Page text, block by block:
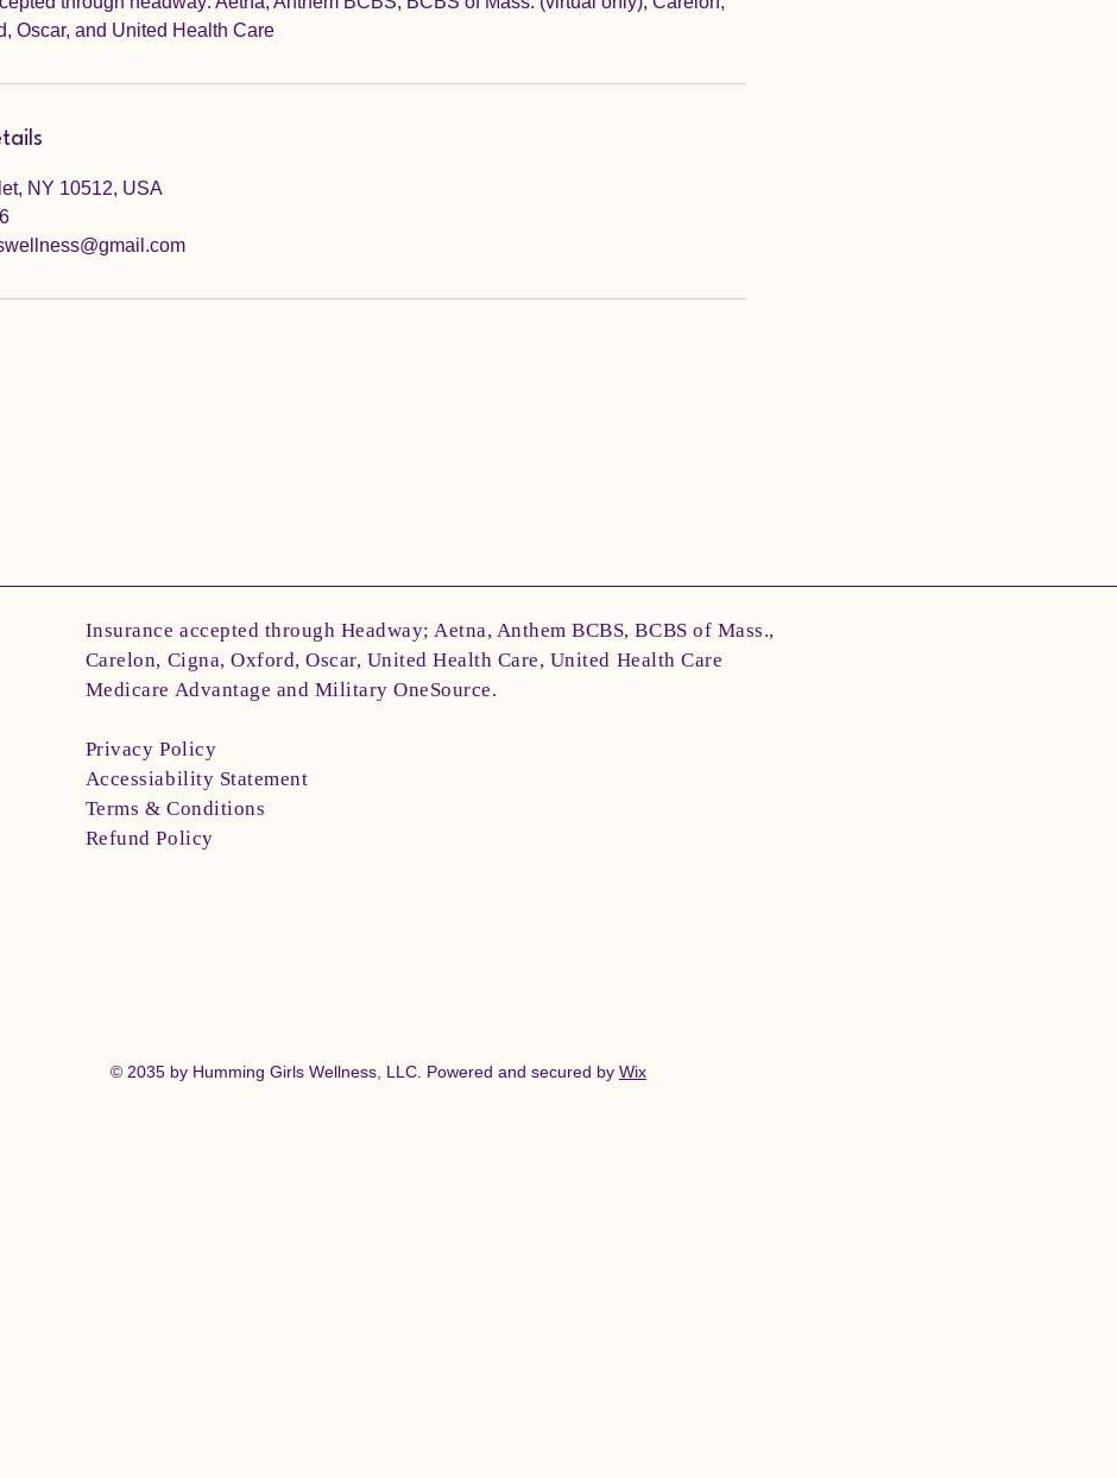
Oscar, and United Health Care
NY 10512, USA
Insurance accepted through Headway; Aetna, Anthem BCBS, BCBS of Mass.,
Carelon, Cigna, Oxford, Oscar, United Health Care, United Health Care
Medicare Advantage and Military OneSource.
Privacy Policy
Accessiability Statement
Terms & Conditions
Refund Policy
© 2035 by Humming Girls Wellness, LLC. Powered and secured by Wix